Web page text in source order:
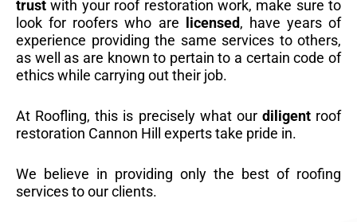
trust with your roof restoration work, make sure to
look for roofers who are
licensed, have years of
experience providing the same services to others,
as well as are known to pertain to a certain code of
ethics while carrying out their job.
At Roofling, this is precisely what our diligentroof
restoration Cannon Hill experts take pride in.
We believe in providing only the best of roofing
services to our clients.